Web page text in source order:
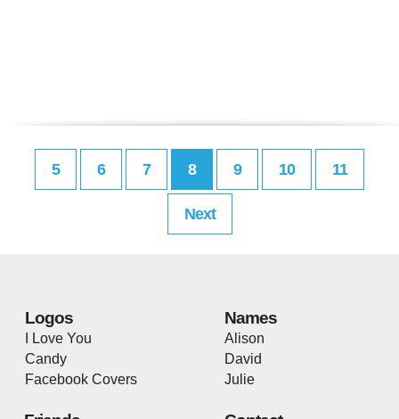
5 6 7 8 9 10 11
Next
Logos
I Love You
Candy
Facebook Covers
Names
Alison
David
Julie